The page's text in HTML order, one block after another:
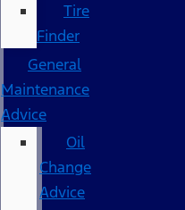
Tire
Finder
General
Maintenance
Advice
Oil
Change
Advice